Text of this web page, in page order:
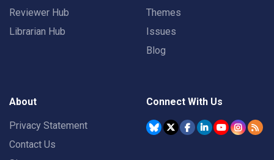
Reviewer Hub
Librarian Hub
Themes
Issues
Blog
About
Privacy Statement
Contact Us
Connect With Us